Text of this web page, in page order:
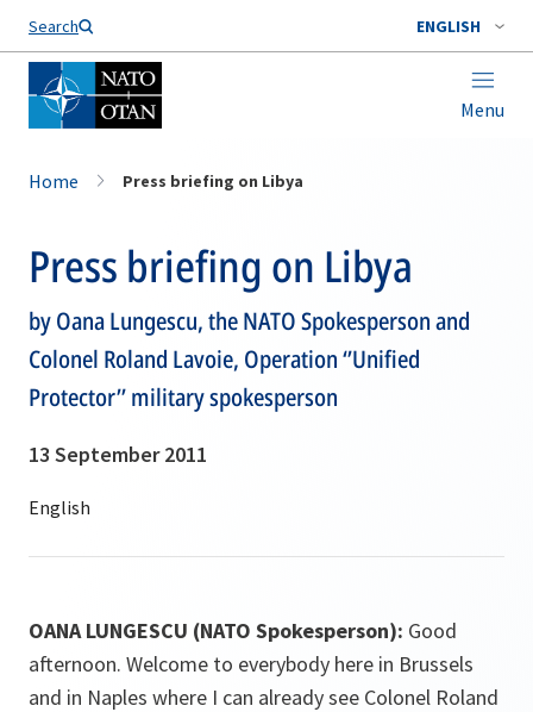
Search ENGLISH
Menu
Home Press briefing on Libya
Press briefing on Libya
by Oana Lungescu, the NATO Spokesperson and
Colonel Roland Lavoie, Operation ‘’Unified
Protector’’ military spokesperson
13 September 2011
OANA LUNGESCU (NATO Spokesperson): Good
afternoon. Welcome to everybody here in Brussels
and in Naples where I can already see Colonel Roland